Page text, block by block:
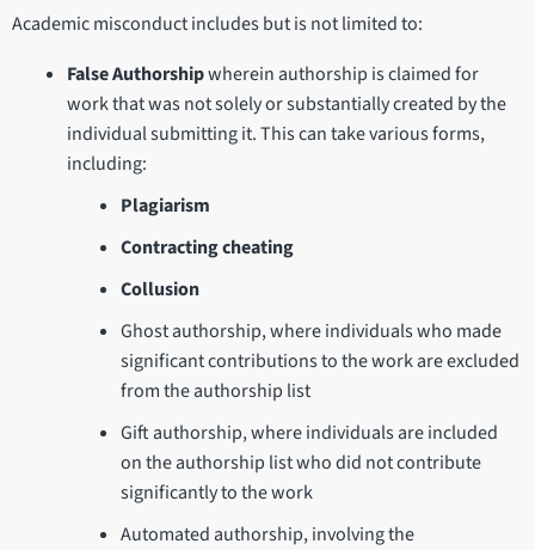
Academic misconduct includes but is not limited to:
False Authorshipwherein authorship is claimed for
work that was not solely or substantially created by the
individual submitting it. This can take various forms,
including:
Plagiarism
Contracting cheating
Collusion
Ghost authorship, where individuals who made
significant contributions to the work are excluded
from the authorship list
Gift authorship, where individuals are included
on the authorship list who did not contribute
significantly to the work
Automated authorship, involving the